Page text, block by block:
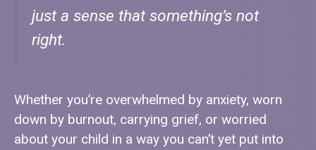
just a sense that something’s not
right.
Whether you’re overwhelmed by anxiety, worn
down by burnout, carrying grief, or worried
about your child in a way you can’t yet put into